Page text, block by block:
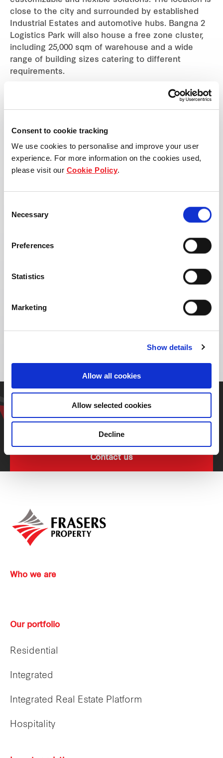
Consent to cookie tracking
We use cookies to personalise and improve your user
experience. For more information on the cookies used,
please visit our Cookie Policy.
Selection
Necessary
Preferences
Statistics
Marketing
Show details
Allow all cookies
Allow selected cookies
Decline
close to the city and surrounded by established
Industrial Estates and automotive hubs. Bangna 2
Logistics Park will also house a free zone cluster,
including 25,000 sqm of warehouse and a wide
range of building sizes catering to different
requirements.
Address:
Bang Pakong District, Chachoengsao 24130,
Get in touch with our
representative
Contact us
Who we are
Our portfolio
Residential
Integrated
Integrated Real Estate Platform
Hospitality